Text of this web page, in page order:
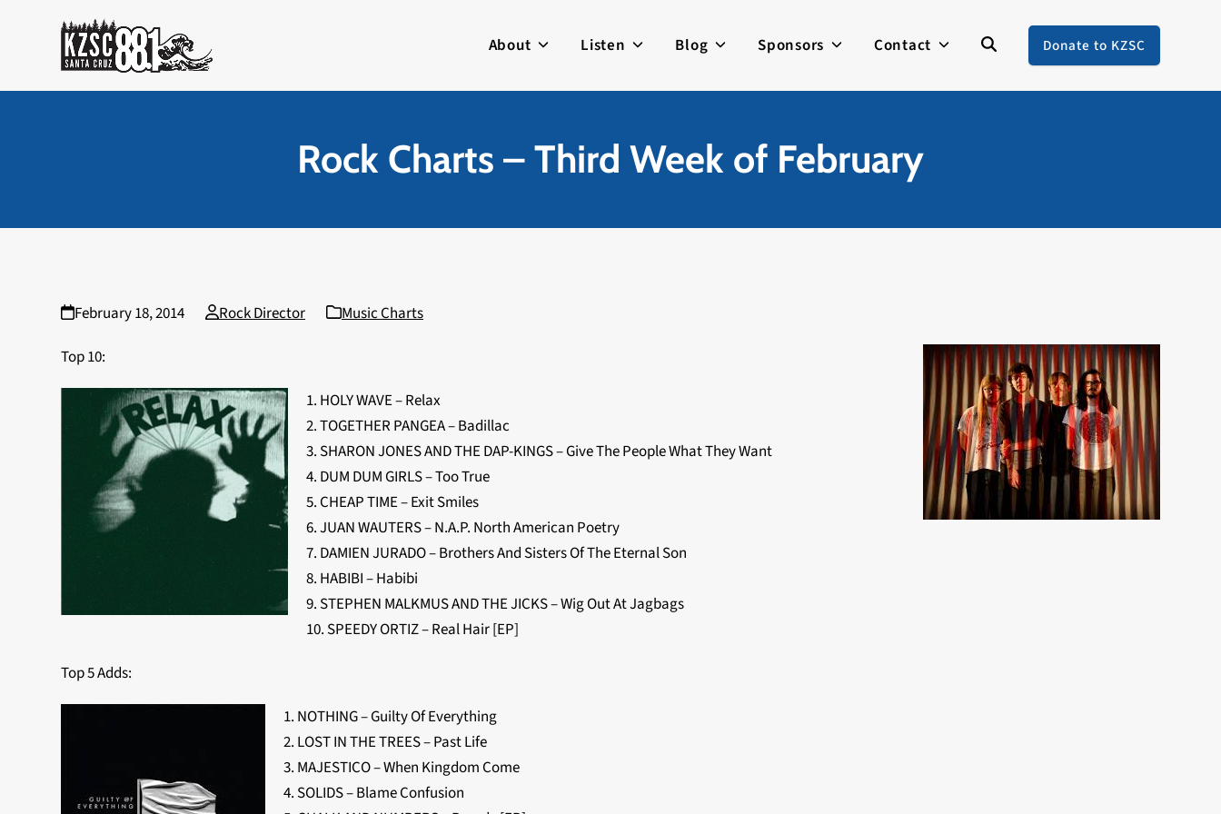
About Listen Blog Sponsors Contact Donate to KZSC
Rock Charts – Third Week of February
February 18, 2014 Rock Director
Music Charts
Top 10:
1. HOLY WAVE – Relax
2. TOGETHER PANGEA – Badillac
3. SHARON JONES AND THE DAP-KINGS – Give The People What They Want
4. DUM DUM GIRLS – Too True
5. CHEAP TIME – Exit Smiles
6. JUAN WAUTERS – N.A.P. North American Poetry
7. DAMIEN JURADO – Brothers And Sisters Of The Eternal Son
8. HABIBI – Habibi
9. STEPHEN MALKMUS AND THE JICKS – Wig Out At Jagbags
10. SPEEDY ORTIZ – Real Hair [EP]
Top 5 Adds:
1. NOTHING – Guilty Of Everything
2. LOST IN THE TREES – Past Life
3. MAJESTICO – When Kingdom Come
4. SOLIDS – Blame Confusion